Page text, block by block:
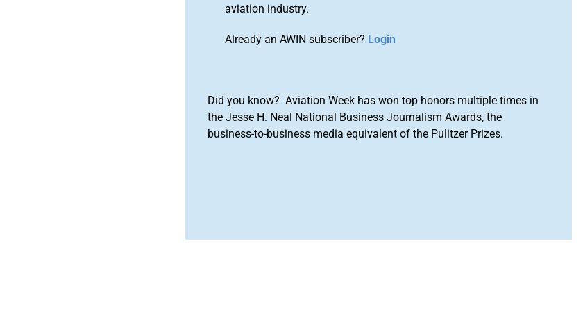
aviation industry.
Already an AWIN subscriber? Login
Did you know? Aviation Week has won top honors multiple times in
the Jesse H. Neal National Business Journalism Awards, the
business-to-business media equivalent of the Pulitzer Prizes.